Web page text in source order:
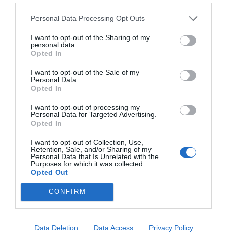
Personal Data Processing Opt Outs
I want to opt-out of the Sharing of my
personal data.
Opted In
I want to opt-out of the Sale of my
Personal Data.
Opted In
I want to opt-out of processing my
Personal Data for Targeted Advertising.
Opted In
I want to opt-out of Collection, Use,
Retention, Sale, and/or Sharing of my
Personal Data that Is Unrelated with the
Purposes for which it was collected.
Opted Out
CONFIRM
Data Deletion Data Access Privacy Policy
Gli incontri di
Glocalnews tra
sociale e social: gli
storify
NEWS
STORIFY
TRA SOCIALE E SOCIAL
Puoi visualizzare lo storify dei due incontri
di venerdì 15 dedicati alla tematica del
social e del sociale. [View the story
“Incontri #glocal13: Tra sociale e social” on
Storify]